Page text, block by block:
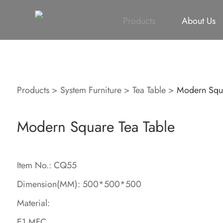
Products
Height Adjustable Desk
About Us
Singapore Project
Products> System Furniture> Tea Table> Modern
Modern Square Tea Table
Item No.: CQ55
Dimension(MM): 500*500*500
Material: